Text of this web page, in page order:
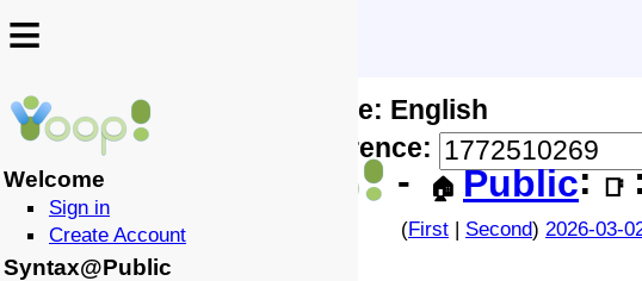
≡
↩️ 🗣️
- 🏠 Public: 📑
≡
Welcome
Sign in
Create Account
Syntax@Public
Locale: English
Difference:
(First| Second) 2026-03-